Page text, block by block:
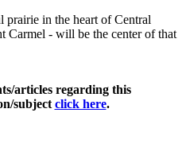
prairie in the heart of Central
Carmel - will be the center of that
articles regarding this
subject click here.